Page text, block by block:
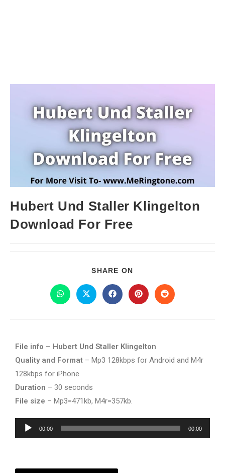
Hubert Und Staller Klingelton
Download For Free
SHARE ON
File info – Hubert Und Staller Klingelton
Quality and Format – Mp3 128kbps for Android and M4r
128kbps for iPhone
Duration – 30 seconds
File size – Mp3=471kb, M4r=357kb.
Audio
Player
00:00 00:00